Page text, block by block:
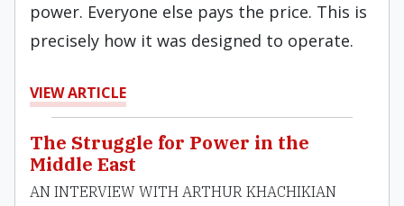
power. Everyone else pays the price. This is
precisely how it was designed to operate.
VIEW ARTICLE
The Struggle for Power in the
Middle East
AN INTERVIEW WITH ARTHUR KHACHIKIAN